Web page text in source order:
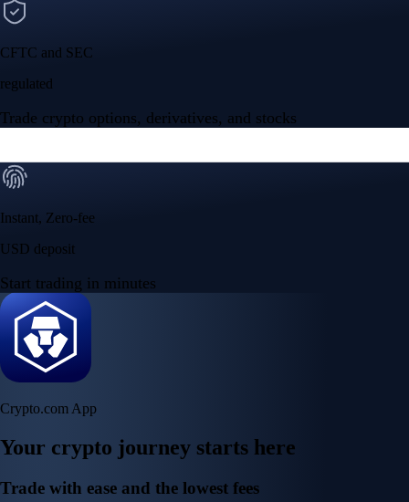
CFTC and SEC
regulated
Trade crypto options, derivatives, and stocks
Instant, Zero-fee
USD deposit
Start trading in minutes
Crypto.com App
Your crypto journey starts here
Trade with ease and the lowest fees